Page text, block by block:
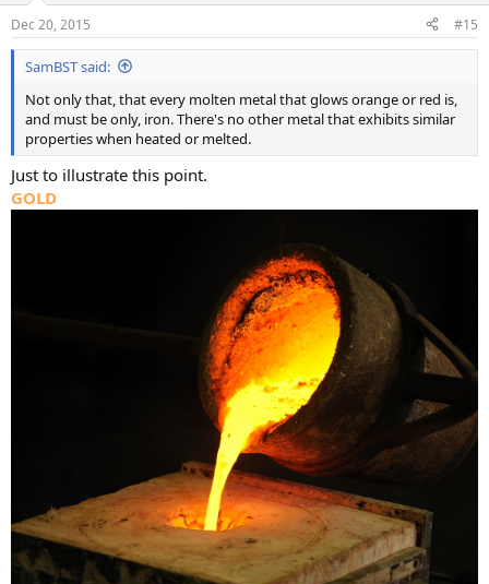
s
:
Dec 20, 2015 #15
SamBST said:
Not only that, that every molten metal that glows orange or red is,
and must be only, iron. There's no other metal that exhibits similar
properties when heated or melted.
Just to illustrate this point.
GOLD